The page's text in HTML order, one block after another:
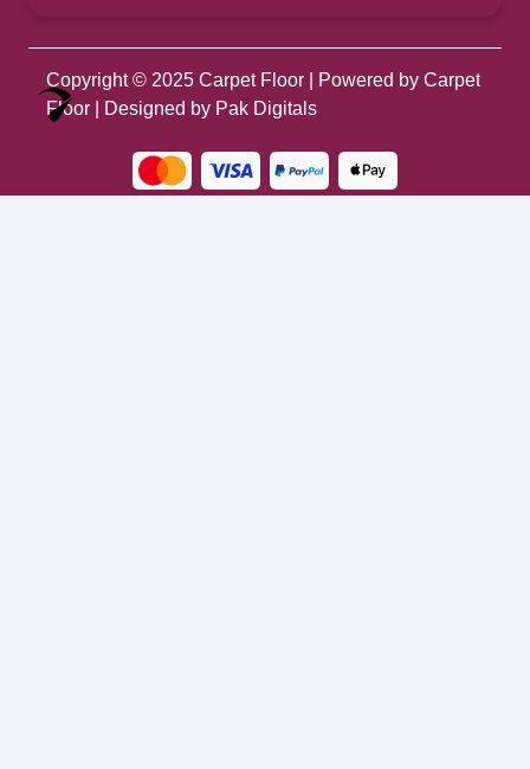
Copyright © 2025 Carpet Floor | Powered by Carpet
Floor | Designed by Pak Digitals
Optimized by Seraphinite Accelerator
Turns on site high speed to be attractive for people and search engines.